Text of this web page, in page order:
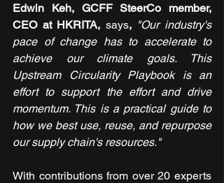
Edwin Keh, GCFF SteerCo member,
CEO at HKRITA, says, "Our industry's
pace of change has to accelerate to
achieve our climate goals. This
Upstream Circularity Playbook is an
effort to support the effort and drive
momentum. This is a practical guide to
how we best use, reuse, and repurpose
our supply chain's resources."
With contributions from over 20 experts